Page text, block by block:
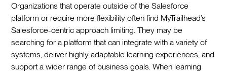
Organizations that operate outside of the Salesforce
platform or require more flexibility often find MyTrailhead’s
Salesforce-centric approach limiting. They may be
searching for a platform that can integrate with a variety of
systems, deliver highly adaptable learning experiences, and
support a wider range of business goals. When learning